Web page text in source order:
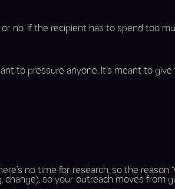
no. If the recipient has to spend too
to pressure anyone. It’s meant to
no time for research, so the reason
so your outreach moves from